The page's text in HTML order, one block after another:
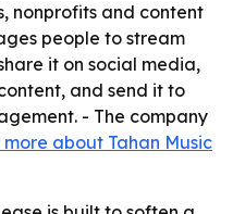
nonprofits and content
people to stream
it on social media,
and send it to
- The company
more about Tahan Music